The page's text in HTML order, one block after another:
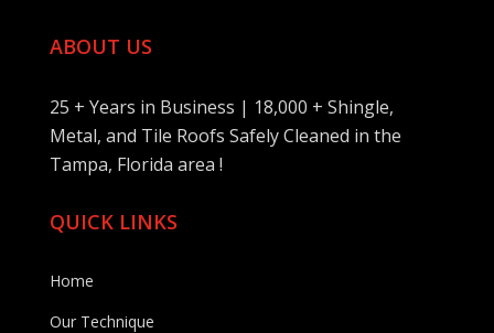
ABOUT US
25 + Years in Business | 18,000 + Shingle,
Metal, and Tile Roofs Safely Cleaned in the
Tampa, Florida area !
QUICK LINKS
Home
Our Technique